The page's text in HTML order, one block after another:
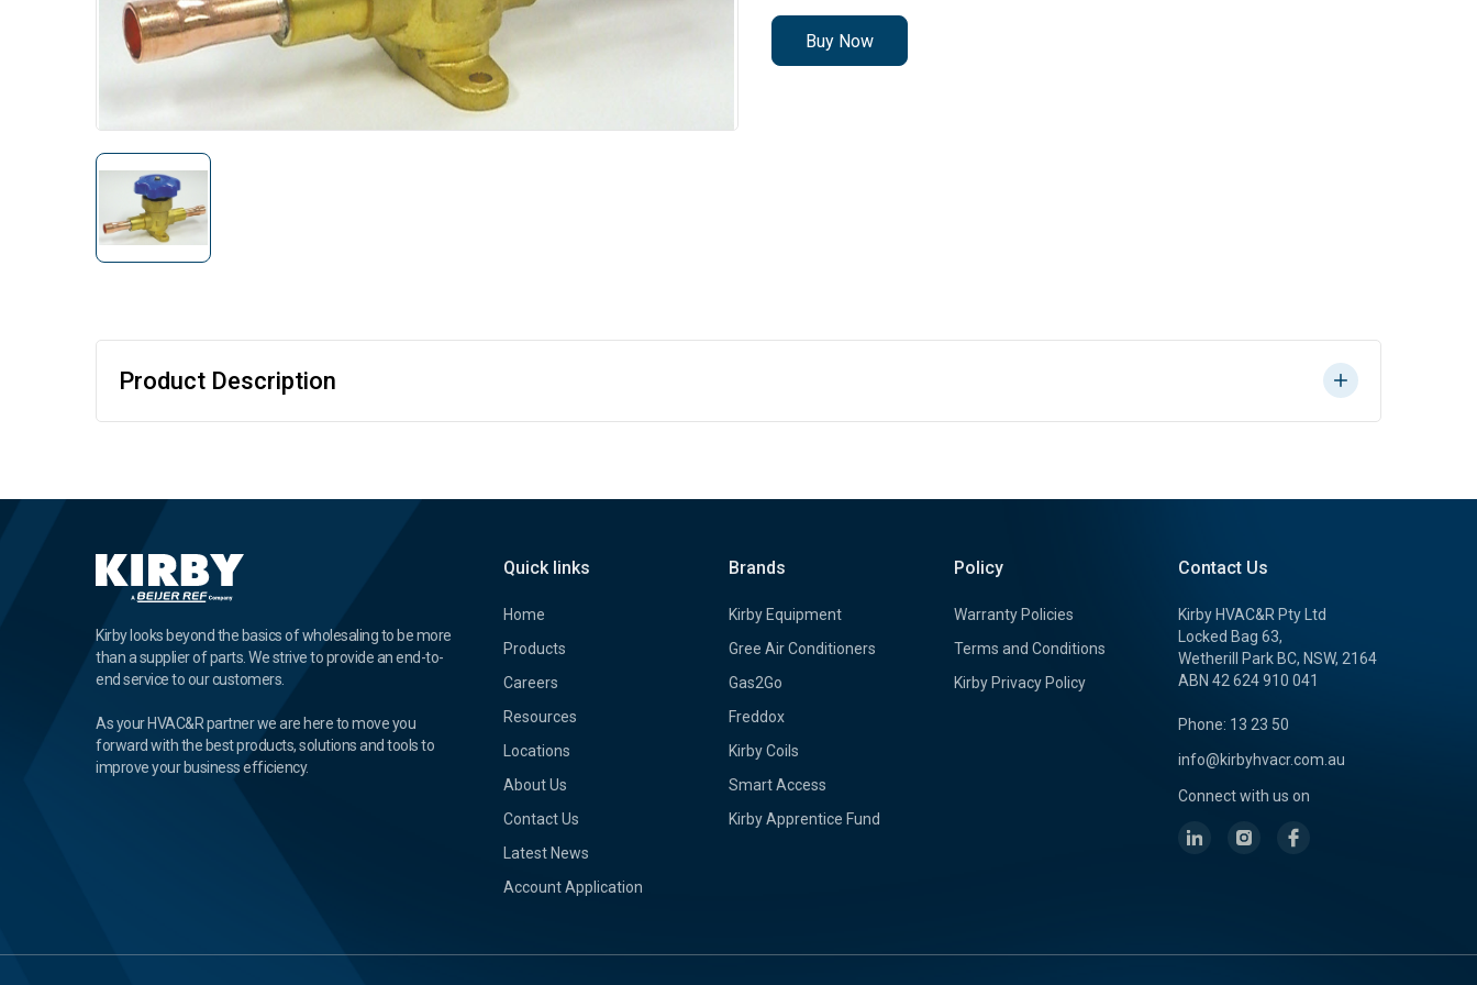
Buy Now
Product Description
Kirby looks beyond the basics of wholesaling to be more
than a supplier of parts. We strive to provide an end-to-
end service to our customers.
As your HVAC&R partner we are here to move you
forward with the best products, solutions and tools to
improve your business efficiency.
Quick links
Home
Products
Careers
Resources
Locations
About Us
Contact Us
Latest News
Account Application
Brands
Kirby Equipment
Gree Air Conditioners
Gas2Go
Freddox
Kirby Coils
Smart Access
Kirby Apprentice Fund
Policy
Warranty Policies
Terms and Conditions
Kirby Privacy Policy
Contact Us
Kirby HVAC&R Pty Ltd
Locked Bag 63,
Wetherill Park BC, NSW, 2164
ABN 42 624 910 041
Phone: 13 23 50
info@kirbyhvacr.com.au
Connect with us on